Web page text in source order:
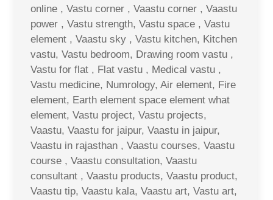
online , Vastu corner , Vaastu corner , Vaastu
power , Vastu strength, Vastu space , Vastu
element , Vaastu sky , Vastu kitchen, Kitchen
vastu, Vastu bedroom, Drawing room vastu ,
Vastu for flat , Flat vastu , Medical vastu ,
Vastu medicine, Numrology, Air element, Fire
element, Earth element space element what
element, Vastu project, Vastu projects,
Vaastu, Vaastu for jaipur, Vaastu in jaipur,
Vaastu in rajasthan , Vaastu courses, Vaastu
course , Vaastu consultation, Vaastu
consultant , Vaastu products, Vaastu product,
Vaastu tip, Vaastu kala, Vaastu art, Vastu art,